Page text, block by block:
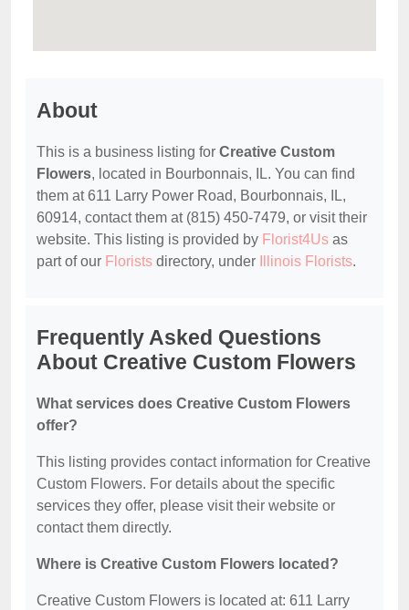
About
This is a business listing for Creative Custom
Flowers, located in Bourbonnais, IL. You can find
them at 611 Larry Power Road, Bourbonnais, IL,
60914, contact them at (815) 450-7479, or visit their
website. This listing is provided by Florist4Us as
part of our Florists directory, under Illinois Florists.
Frequently Asked Questions
About Creative Custom Flowers
What services does Creative Custom Flowers
offer?
This listing provides contact information for Creative
Custom Flowers. For details about the specific
services they offer, please visit their website or
contact them directly.
Where is Creative Custom Flowers located?
Creative Custom Flowers is located at: 611 Larry